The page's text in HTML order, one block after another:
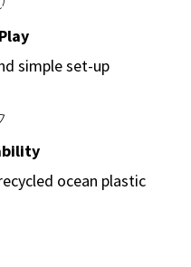
simple set-up
ocean plastic